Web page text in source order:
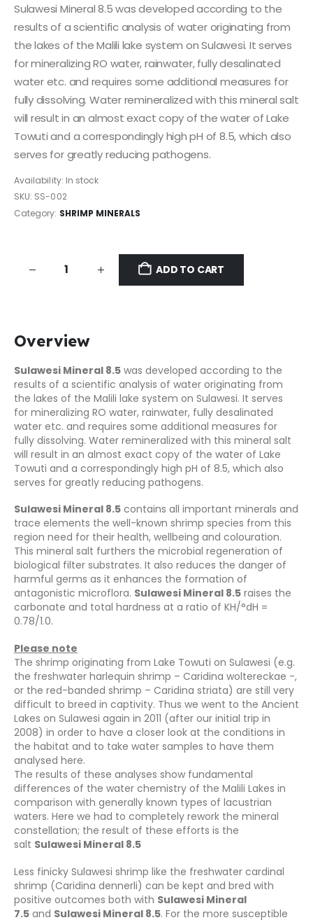
Sulawesi Mineral 8.5 was developed according to the
results of a scientific analysis of water originating from
the lakes of the Malili lake system on Sulawesi. It serves
for mineralizing RO water, rainwater, fully desalinated
water etc. and requires some additional measures for
fully dissolving. Water remineralized with this mineral salt
will result in an almost exact copy of the water of Lake
Towuti and a correspondingly high pH of 8.5, which also
serves for greatly reducing pathogens.
Availability: In stock
SKU: SS-002
Category: SHRIMP MINERALS
ADD TO CART
Overview
Sulawesi Mineral 8.5 was developed according to the
results of a scientific analysis of water originating from
the lakes of the Malili lake system on Sulawesi. It serves
for mineralizing RO water, rainwater, fully desalinated
water etc. and requires some additional measures for
fully dissolving. Water remineralized with this mineral salt
will result in an almost exact copy of the water of Lake
Towuti and a correspondingly high pH of 8.5, which also
serves for greatly reducing pathogens.
Sulawesi Mineral 8.5 contains all important minerals and
trace elements the well-known shrimp species from this
region need for their health, wellbeing and colouration.
This mineral salt furthers the microbial regeneration of
biological filter substrates. It also reduces the danger of
harmful germs as it enhances the formation of
antagonistic microflora. Sulawesi Mineral 8.5 raises the
carbonate and total hardness at a ratio of KH/°dH =
0.78/1.0.
Please note
The shrimp originating from Lake Towuti on Sulawesi (e.g.
the freshwater harlequin shrimp – Caridina woltereckae -,
or the red-banded shrimp – Caridina striata) are still very
difficult to breed in captivity. Thus we went to the Ancient
Lakes on Sulawesi again in 2011 (after our initial trip in
2008) in order to have a closer look at the conditions in
the habitat and to take water samples to have them
analysed here.
The results of these analyses show fundamental
differences of the water chemistry of the Malili Lakes in
comparison with generally known types of lacustrian
waters. Here we had to completely rework the mineral
constellation; the result of these efforts is the
salt Sulawesi Mineral 8.5
Less finicky Sulawesi shrimp like the freshwater cardinal
shrimp (Caridina dennerli) can be kept and bred with
positive outcomes both with Sulawesi Mineral
7.5 and Sulawesi Mineral 8.5. For the more susceptible